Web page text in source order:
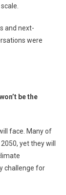
and next-
were
be the
face. Many of
yet they will
challenge for